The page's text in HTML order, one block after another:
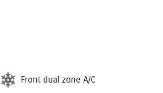
Front dual zone A/C